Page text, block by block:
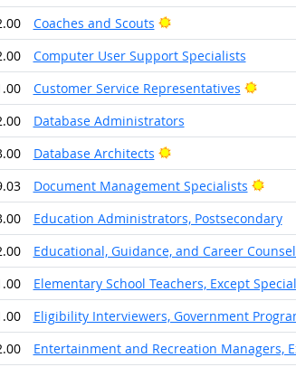
Coaches and Scouts
Bright Outlook
Computer User Support Specialists
Customer Service Representatives
Bright
Database Administrators
Database Architects
Bright Outlook
Document Management Specialists
Education Administrators, Postsecondary
Educational, Guidance, and Career
Elementary School Teachers, Except
Eligibility Interviewers, Government
Entertainment and Recreation Managers,